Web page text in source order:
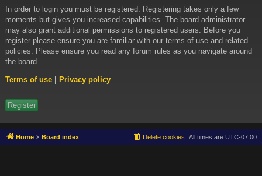
In order to login you must be registered. Registering takes only a few
moments but gives you increased capabilities. The board administrator
may also grant additional permissions to registered users. Before you
register please ensure you are familiar with our terms of use and related
policies. Please ensure you read any forum rules as you navigate around
the board.
Terms of use Privacy policy
Register
Home Board index All times are UTC-07:00
Delete cookies